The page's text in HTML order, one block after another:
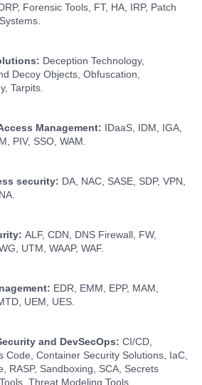
Forensic Tools, FT, HA, IRP, Patch
Deception Technology,
Decoy Objects, Obfuscation,
Tarpits.
Management: IDaaS, IDM, IGA,
PIV, SSO, WAM.
security: DA, NAC, SASE, SDP, VPN,
ALF, CDN, DNS Firewall, FW,
UTM, WAAP, WAF.
EDR, EMM, EPP, MAM,
UEM, UES.
and DevSecOps: CI/CD,
Code, Container Security Solutions, IaC,
RASP, Sandboxing, SCA, Secrets
Threat Modeling Tools.